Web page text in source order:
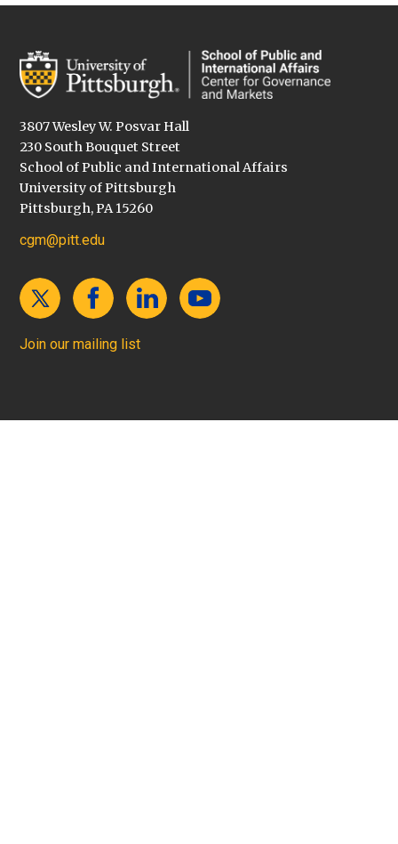
3807 Wesley W. Posvar Hall
230 South Bouquet Street
School of Public and International Affairs
University of Pittsburgh
Pittsburgh, PA 15260
cgm@pitt.edu
Join our mailing list